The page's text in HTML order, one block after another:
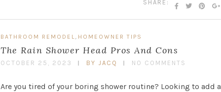
SHARE:
BATHROOM REMODEL, HOMEOWNER TIPS
The Rain Shower Head Pros And Cons
OCTOBER 25, 2023 BY JACQ NO COMMENTS
Are you tired of your boring shower routine? Looking to add a